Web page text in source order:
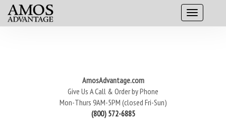
AmosAdvantage.com
Give Us A Call & Order by Phone
Mon-Thurs 9AM-5PM (closed Fri-Sun)
(800) 572-6885